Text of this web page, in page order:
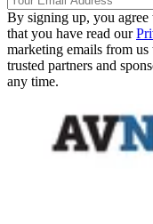
By signing up, you agree
that you have read our
marketing emails from
trusted partners and
any time.